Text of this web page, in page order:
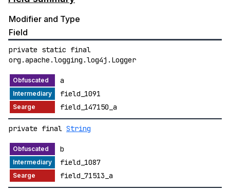
Modifier and Type
Field
private static final
org.apache.logging.log4j.Logger
a
field_1091
field_147150_a
private final String
b
field_1087
field_71513_a